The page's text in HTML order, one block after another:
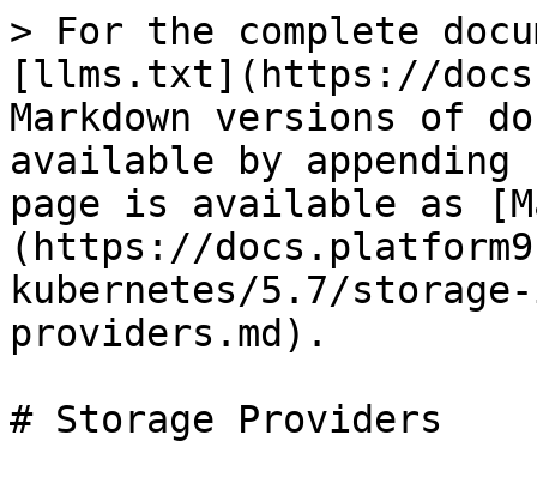
> For the complete
[llms.txt](https://
Markdown versions of
available by
page is available as
(https://
kubernetes/5.7/
providers.md).
# Storage Providers